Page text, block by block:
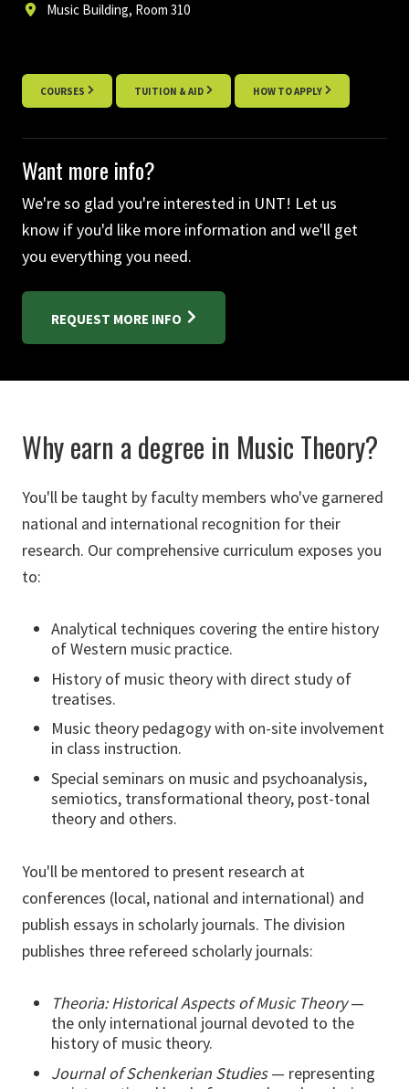
Music Building, Room 310
COURSES TUITION & AID HOW TO APPLY
Want more info?
We're so glad you're interested in UNT! Let us
know if you'd like more information and we'll get
you everything you need.
REQUEST MORE INFO
Why earn a degree in Music Theory?
You'll be taught by faculty members who've garnered
national and international recognition for their
research. Our comprehensive curriculum exposes you
to:
Analytical techniques covering the entire history
of Western music practice.
History of music theory with direct study of
treatises.
Music theory pedagogy with on-site involvement
in class instruction.
Special seminars on music and psychoanalysis,
semiotics, transformational theory, post-tonal
theory and others.
You'll be mentored to present research at
conferences (local, national and international) and
publish essays in scholarly journals. The division
publishes three refereed scholarly journals:
Theoria: Historical Aspects of Music Theory—
the only international journal devoted to the
history of music theory.
Journal of Schenkerian Studies— representing